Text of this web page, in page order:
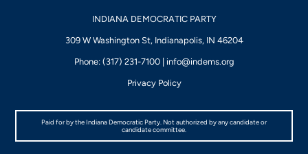
INDIANA DEMOCRATIC PARTY
309 W Washington St, Indianapolis, IN 46204
Phone: (317) 231-7100 | info@indems.org
Privacy Policy
Paid for by the Indiana Democratic Party. Not authorized by any candidate or
candidate committee.